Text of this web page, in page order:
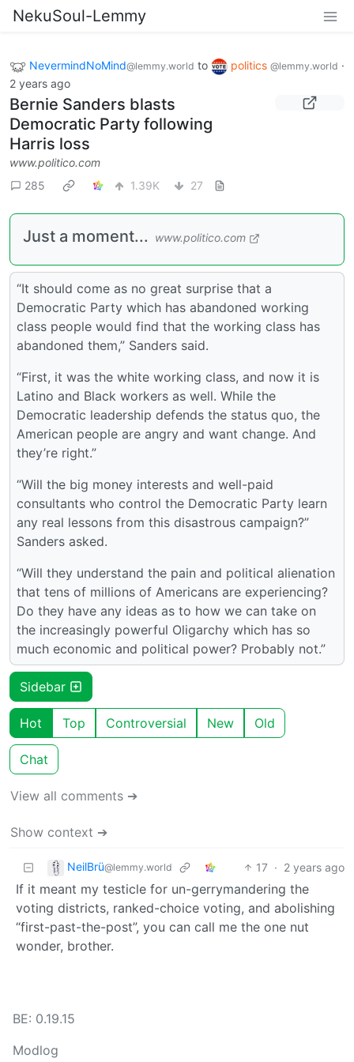
NekuSoul-Lemmy
NevermindNoMind@lemmy.world to politics @lemmy.world ·
2 years ago
Bernie Sanders blasts
Democratic Party following
Harris loss
www.politico.com
285
1.39K 27
Just a moment... www.politico.com
“It should come as no great surprise that a
Democratic Party which has abandoned working
class people would find that the working class has
abandoned them,” Sanders said.
“First, it was the white working class, and now it is
Latino and Black workers as well. While the
Democratic leadership defends the status quo, the
American people are angry and want change. And
they’re right.”
“Will the big money interests and well-paid
consultants who control the Democratic Party learn
any real lessons from this disastrous campaign?”
Sanders asked.
“Will they understand the pain and political alienation
that tens of millions of Americans are experiencing?
Do they have any ideas as to how we can take on
the increasingly powerful Oligarchy which has so
much economic and political power? Probably not.”
Sidebar
Hot Top Controversial New Old
Chat
View all comments ➔
Show context ➔
NeilBrü@lemmy.world 17 · 2 years ago
If it meant my testicle for un-gerrymandering the
voting districts, ranked-choice voting, and abolishing
“first-past-the-post”, you can call me the one nut
wonder, brother.
BE: 0.19.15
Modlog